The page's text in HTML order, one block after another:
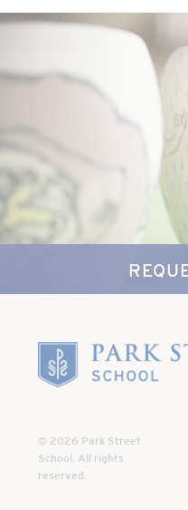
Home
© 2026 Park Street
School. All rights
reserved.